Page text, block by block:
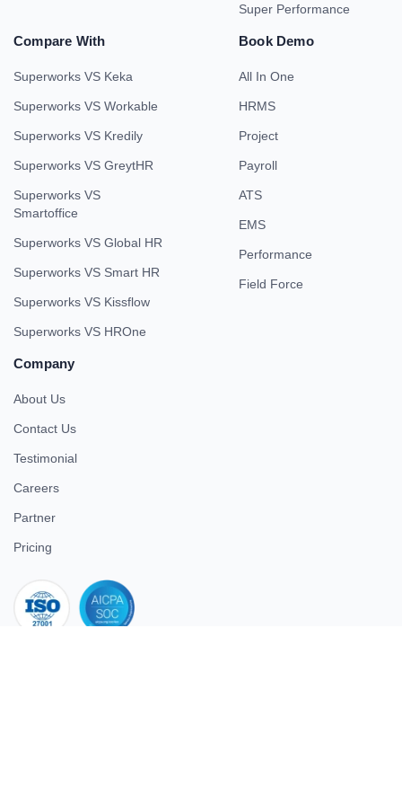
Super Performance
Compare With
Superworks VS Keka
Superworks VS Workable
Superworks VS Kredily
Superworks VS GreytHR
Superworks VS
Smartoffice
Superworks VS Global HR
Superworks VS Smart HR
Superworks VS Kissflow
Superworks VS HROne
Book Demo
All In One
HRMS
Project
Payroll
ATS
EMS
Performance
Field Force
Company
About Us
Contact Us
Testimonial
Careers
Partner
Pricing